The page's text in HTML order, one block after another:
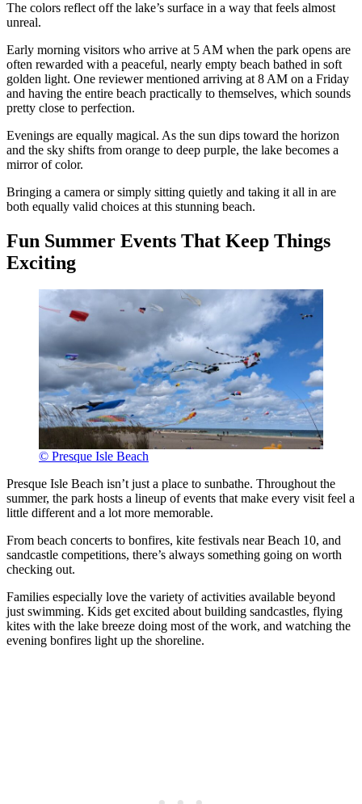
The colors reflect off the lake’s surface in a way that feels almost
unreal.
Early morning visitors who arrive at 5 AM when the park opens are
often rewarded with a peaceful, nearly empty beach bathed in soft
golden light. One reviewer mentioned arriving at 8 AM on a Friday
and having the entire beach practically to themselves, which sounds
pretty close to perfection.
Evenings are equally magical. As the sun dips toward the horizon
and the sky shifts from orange to deep purple, the lake becomes a
mirror of color.
Bringing a camera or simply sitting quietly and taking it all in are
both equally valid choices at this stunning beach.
Fun Summer Events That Keep Things
Exciting
© Presque Isle Beach
Presque Isle Beach isn’t just a place to sunbathe. Throughout the
summer, the park hosts a lineup of events that make every visit feel a
little different and a lot more memorable.
From beach concerts to bonfires, kite festivals near Beach 10, and
sandcastle competitions, there’s always something going on worth
checking out.
Families especially love the variety of activities available beyond
just swimming. Kids get excited about building sandcastles, flying
kites with the lake breeze doing most of the work, and watching the
evening bonfires light up the shoreline.